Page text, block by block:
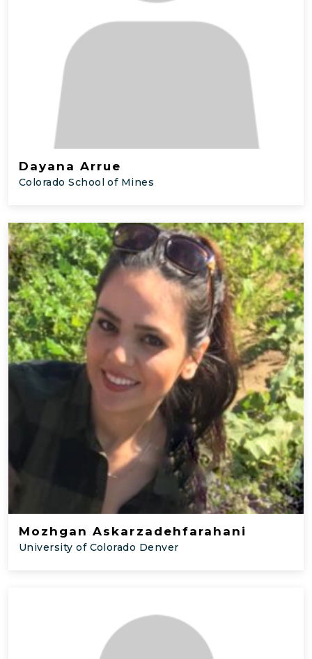
Dayana Arrue
Colorado School of Mines
Mozhgan Askarzadehfarahani
University of Colorado Denver